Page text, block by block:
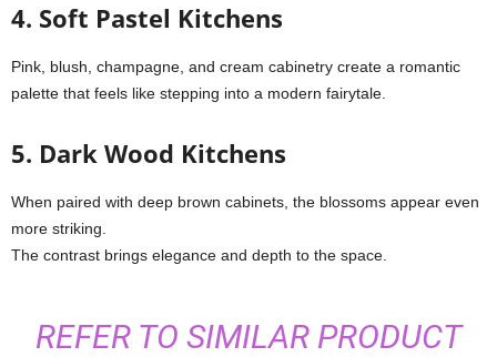
4. Soft Pastel Kitchens
Pink, blush, champagne, and cream cabinetry create a romantic
palette that feels like stepping into a modern fairytale.
5. Dark Wood Kitchens
When paired with deep brown cabinets, the blossoms appear even
more striking.
The contrast brings elegance and depth to the space.
REFER TO SIMILAR PRODUCT